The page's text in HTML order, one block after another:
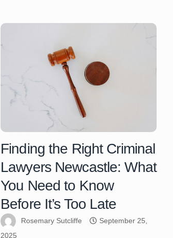
Finding the Right Criminal
Lawyers Newcastle: What
You Need to Know
Before It’s Too Late
Rosemary Sutcliffe
September 25,
2025